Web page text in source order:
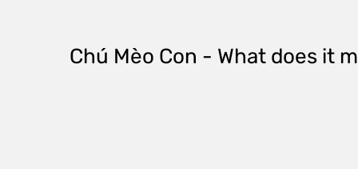
Chú Mèo Con - What does it